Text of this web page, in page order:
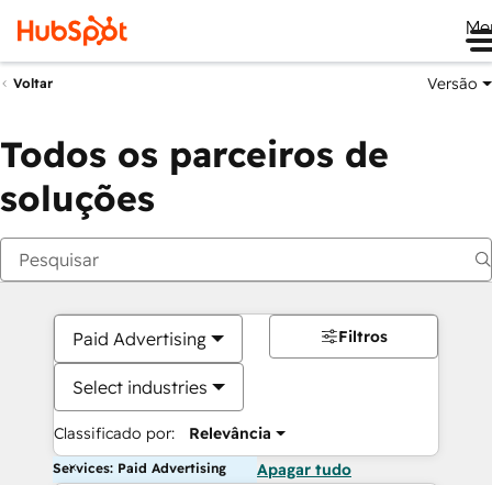
Voltar Versão
Todos os parceiros de
soluções
Paid Advertising
Select industries
Classificado por: Relevância
Filtros
Services: Paid Advertising Apagar tudo